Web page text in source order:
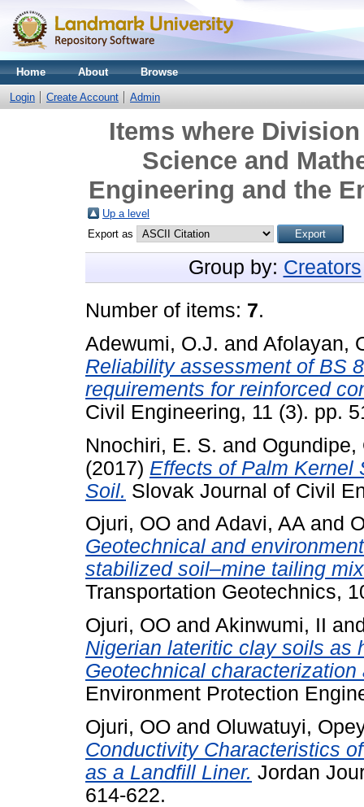
Home About Browse
Login Create Account Admin
Items where
Science and
Engineering and the
Up a level
Export as
Group by: Creators
Number of items: 7.
Adewumi, O.J. and Afolayan,
Reliability assessment of BS
requirements for reinforced
Civil Engineering, 11 (3). pp.
Nnochiri, E. S. and Ogundipe,
(2017) Effects of Palm Kernel
Soil. Slovak Journal of Civil
Ojuri, OO and Adavi, AA and
Geotechnical and
stabilized soil–mine tailing
Transportation Geotechnics,
Ojuri, OO and Akinwumi, II
Nigerian lateritic clay soils as
Geotechnical
Environment Protection
Ojuri, OO and Oluwatuyi,
Conductivity Characteristics
as a Landfill Liner. Jordan
614-622.